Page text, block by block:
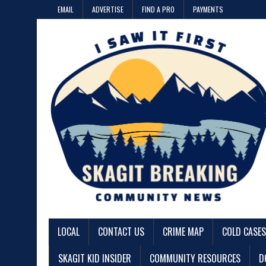
EMAIL ADVERTISE FIND A PRO PAYMENTS
LOCAL CONTACT US CRIME MAP COLD CASES
SKAGIT KID INSIDER
COMMUNITY RESOURCES